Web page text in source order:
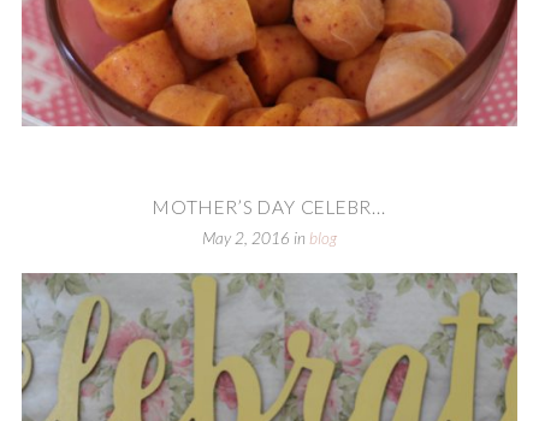
MOTHER’S DAY CELEBR...
May 2, 2016 in blog